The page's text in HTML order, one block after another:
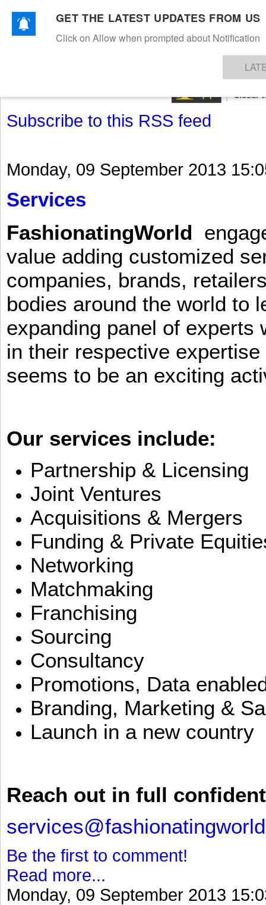
TEXTILESAPPARELDENIMSFIBRES & YARNS KNITSEVENTS EZINE
Subscribe to this RSS feed
Monday, 09 September 2013
Services
FashionatingWorld
value adding customized
companies, brands,
bodies around the world to
expanding panel of experts
in their respective
seems to be an exciting
Our services include:
Partnership & Licensing
Joint Ventures
Acquisitions & Mergers
Funding & Private
Networking
Matchmaking
Franchising
Sourcing
Consultancy
Promotions, Data
Branding, Marketing &
Launch in a new country
Reach out in full
Be the first to comment!
Read more...
Monday, 09 September 2013
GET THE LATEST UPDATES FROM US
Click on Allow when prompted about Notification